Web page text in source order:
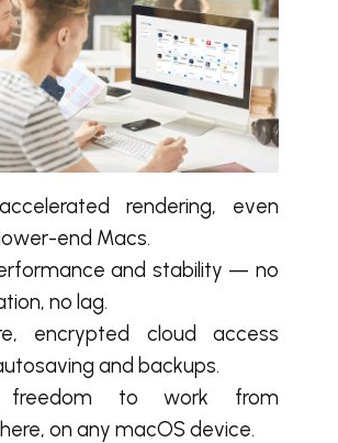
rendering, even
end Macs.
and stability — no
no lag.
encrypted cloud access
and backups.
freedom to work from
on any macOS device.